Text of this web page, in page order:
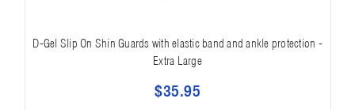
D-Gel Slip On Shin Guards with elastic band and ankle protection -
Extra Large
$35.95